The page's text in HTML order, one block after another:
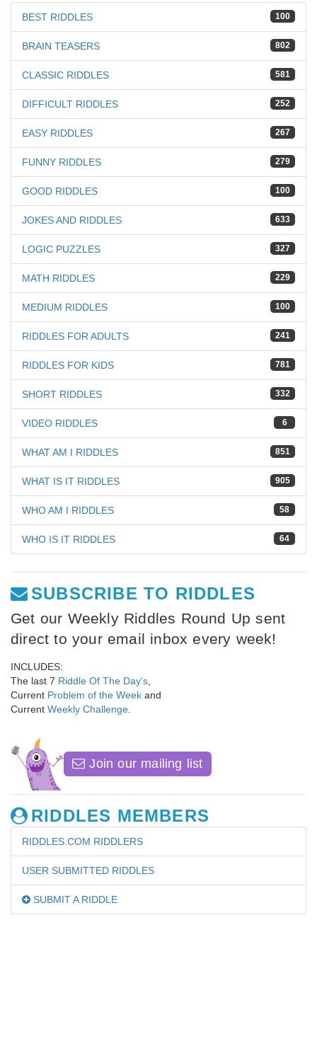
100
BEST RIDDLES
802
BRAIN TEASERS
581
CLASSIC RIDDLES
252
DIFFICULT RIDDLES
267
EASY RIDDLES
279
FUNNY RIDDLES
100
GOOD RIDDLES
633
JOKES AND RIDDLES
327
LOGIC PUZZLES
229
MATH RIDDLES
100
MEDIUM RIDDLES
241
RIDDLES FOR ADULTS
781
RIDDLES FOR KIDS
332
SHORT RIDDLES
6
VIDEO RIDDLES
851
WHAT AM I RIDDLES
905
WHAT IS IT RIDDLES
58
WHO AM I RIDDLES
64
WHO IS IT RIDDLES
SUBSCRIBE TO RIDDLES
Get our Weekly Riddles Round Up sent
direct to your email inbox every week!
INCLUDES:
The last 7 Riddle Of The Day's
Current Problem of the Week and
Current Weekly Challenge
Join our mailing list
RIDDLES MEMBERS
RIDDLES.COM RIDDLERS
USER SUBMITTED RIDDLES
SUBMIT A RIDDLE